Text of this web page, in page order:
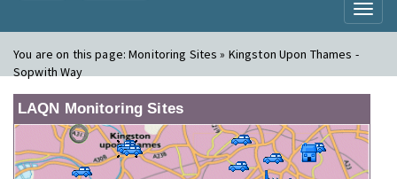
You are on this page:Monitoring Sites » Kingston Upon Thames -
Sopwith Way
LAQN Monitoring Sites